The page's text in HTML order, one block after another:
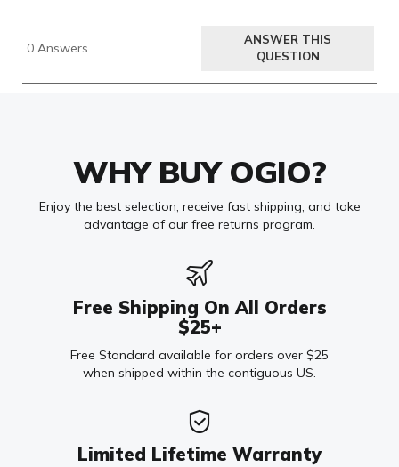
WHY BUY OGIO?
Enjoy the best selection, receive fast shipping, and take
advantage of our free returns program.
Free Shipping On All Orders
$25+
Free Standard available for orders over $25
when shipped within the contiguous US.
Limited Lifetime Warranty